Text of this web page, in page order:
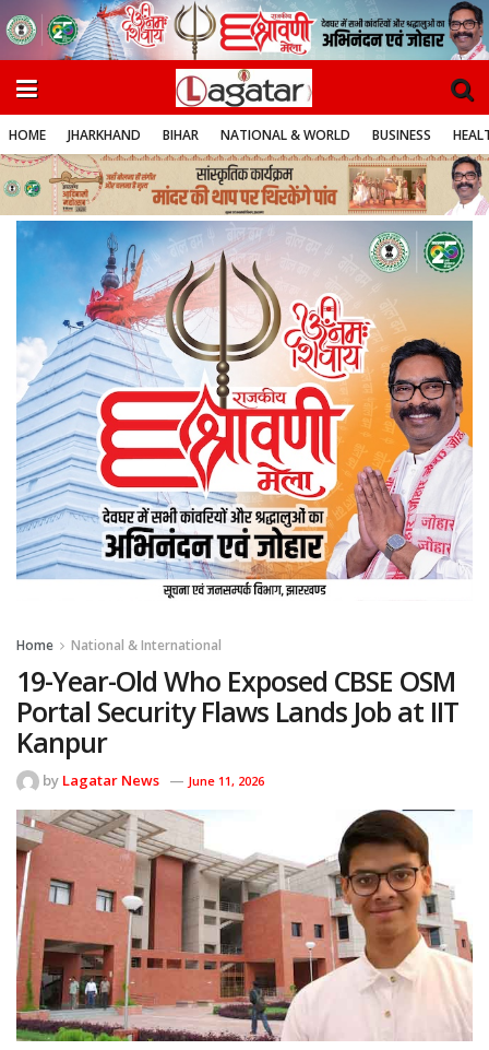
HOME JHARKHAND BIHAR NATIONAL & WORLD BUSINESS
Home National & International
19-Year-Old Who Exposed CBSE OSM
Portal Security Flaws Lands Job at IIT
Kanpur
by Lagatar News June 11, 2026